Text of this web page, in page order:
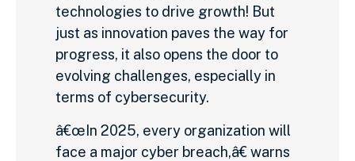
technologies to drive growth! But
just as innovation paves the way for
progress, it also opens the door to
evolving challenges, especially in
terms of cybersecurity.
â€œIn 2025, every organization will
face a major cyber breach,â€ warns